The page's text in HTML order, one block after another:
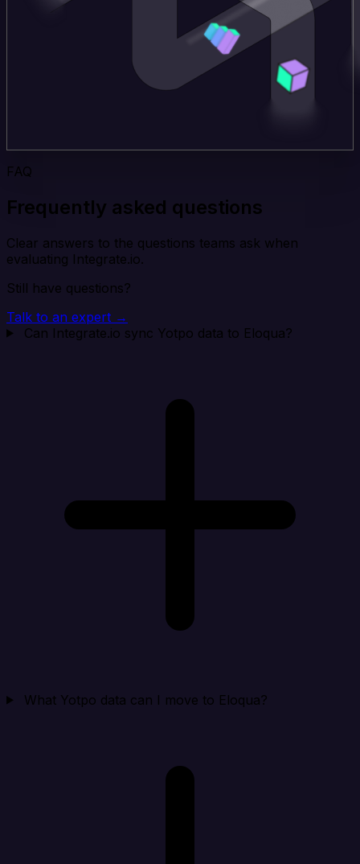
FAQ
Frequently asked questions
Clear answers to the questions teams ask when
evaluating Integrate.io.
Still have questions?
Talk to an expert →
Can Integrate.io sync Yotpo data to Eloqua?
What Yotpo data can I move to Eloqua?